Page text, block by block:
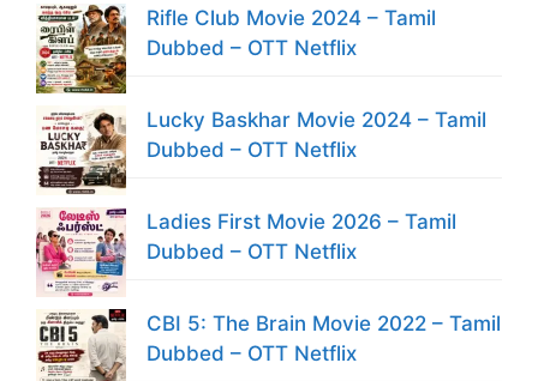
Rifle Club Movie 2024 – Tamil
Dubbed – OTT Netflix
Lucky Baskhar Movie 2024 – Tamil
Dubbed – OTT Netflix
Ladies First Movie 2026 – Tamil
Dubbed – OTT Netflix
CBI 5: The Brain Movie 2022 – Tamil
Dubbed – OTT Netflix